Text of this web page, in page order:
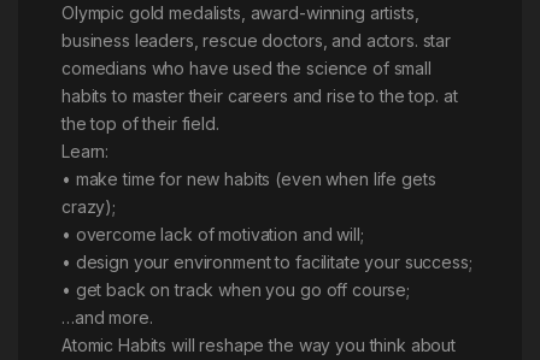
Olympic gold medalists, award-winning artists,
business leaders, rescue doctors, and actors. star
comedians who have used the science of small
habits to master their careers and rise to the top. at
the top of their field.
Learn:
• make time for new habits (even when life gets
crazy);
• overcome lack of motivation and will;
• design your environment to facilitate your success;
• get back on track when you go off course;
…and more.
Atomic Habits will reshape the way you think about